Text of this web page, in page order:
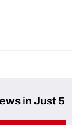
in Just 5